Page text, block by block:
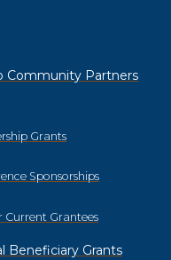
Community Partners
Grants
Sponsorships
Current Grantees
Beneficiary Grants